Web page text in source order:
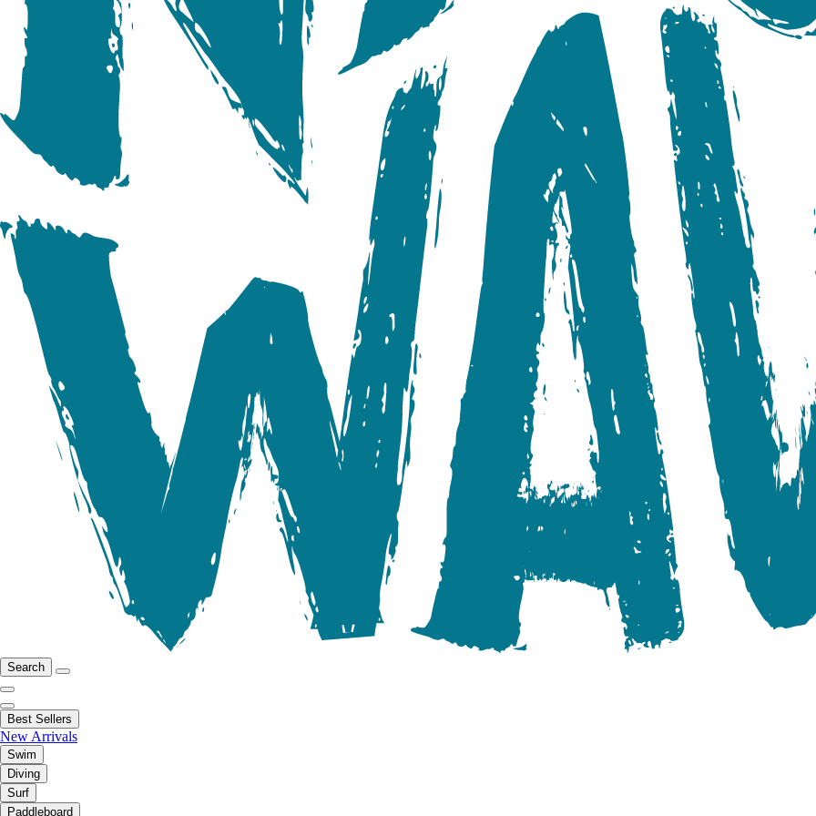
Search
Best Sellers
New Arrivals
Swim
Diving
Surf
Paddleboard